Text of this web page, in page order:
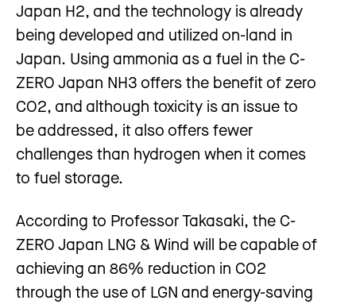
Japan H2, and the technology is already
being developed and utilized on-land in
Japan. Using ammonia as a fuel in the C-
ZERO Japan NH3 offers the benefit of zero
CO2, and although toxicity is an issue to
be addressed, it also offers fewer
challenges than hydrogen when it comes
to fuel storage.
According to Professor Takasaki, the C-
ZERO Japan LNG & Wind will be capable of
achieving an 86% reduction in CO2
through the use of LGN and energy-saving